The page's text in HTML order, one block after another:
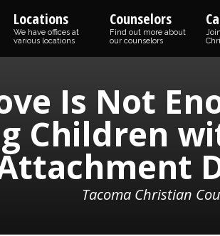
Locations
We have offices at
various locations
Counselors
Find out more about
our counselors
Is Not
Children
Tacoma Christian